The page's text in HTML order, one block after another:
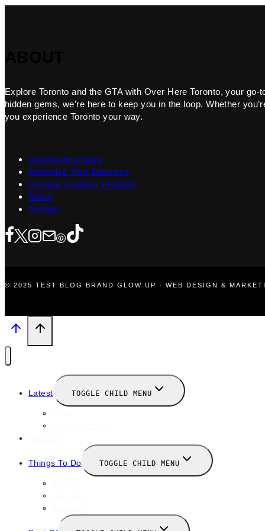
Explore Toronto and the GTA with Over Here Toronto, your
hidden gems, we’re here to keep you in the loop. Whether
you experience Toronto your way.
Contribute a Story
Advertise Your Business
Content Creators Program
About
Contact
© 2025 TEST BLOG BRAND GLOW UP · WEB DESIGN &
Latest TOGGLE CHILD MENU
Things To Do TOGGLE CHILD MENU